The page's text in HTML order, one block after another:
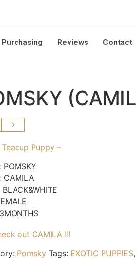
Purchasing Reviews Contact
Puppy –
POMSKY
CAMILA
BLACK&WHITE
out CAMILA !!!
Pomsky Tags: EXOTIC PUPPIES,